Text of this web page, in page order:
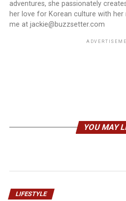
adventures, she passionately
her love for Korean culture with
me at jackie@buzzsetter.com
YOU MAY
LIFESTYLE